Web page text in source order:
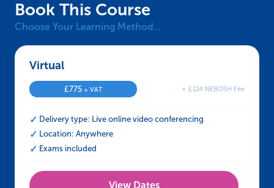
Book This Course
Choose Your Learning Method…
Virtual – NEBOSH HSE Certificate in Process
£775 + VAT + £114 NEBOSH Fee
Delivery type: Live online video conferencing
Location: Anywhere
Exams included
View Dates